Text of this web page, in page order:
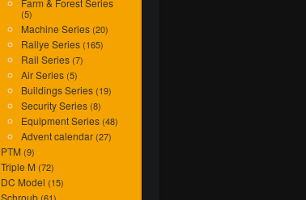
(5)
Machine Series (20)
Rallye Series (165)
Rail Series (7)
Air Series (5)
Buildings Series (19)
Security Series (8)
Equipment Series (48)
Advent calendar (27)
PTM (9)
Triple M (72)
DC Model (15)
Schroub (61)